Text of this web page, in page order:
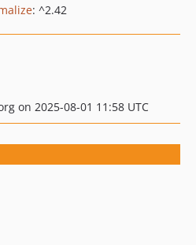
: ^2.42
on 2025-08-01 11:58 UTC